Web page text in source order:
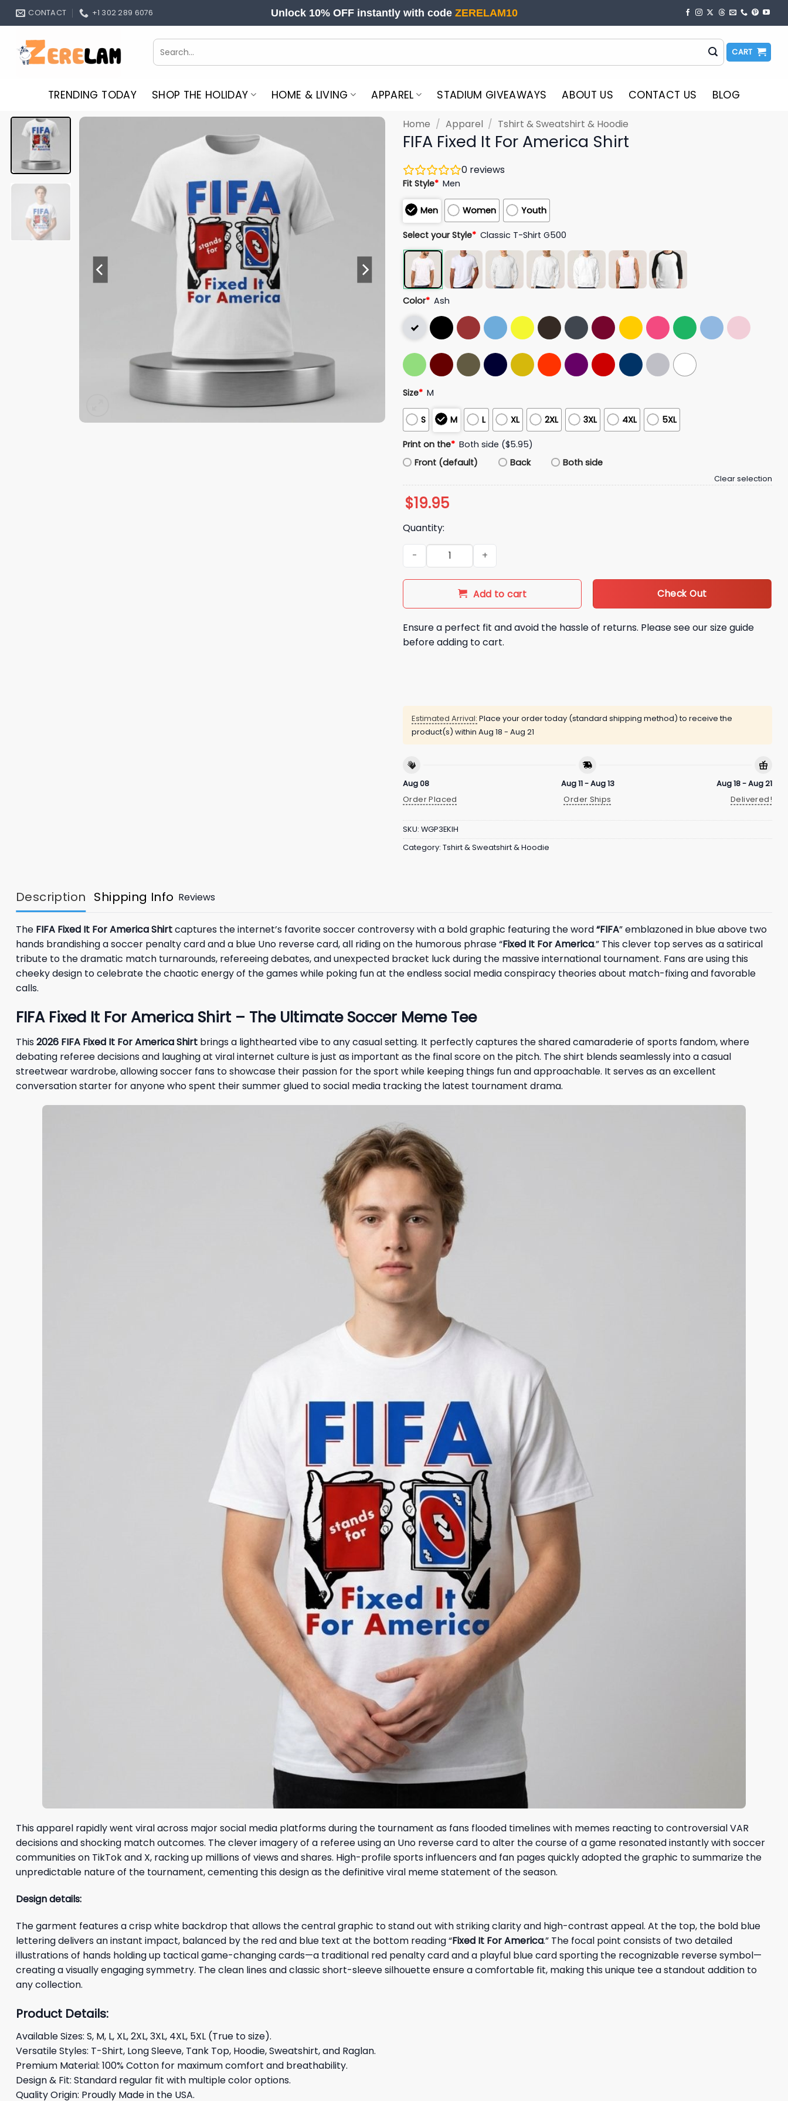
Skip
CONTACT +1 302 289 6076 Unlock 10% OFF instantly with code ZERELAM10
Search
for:
CART
TRENDING TODAY SHOP THE HOLIDAY HOME & LIVING APPAREL STADIUM GIVEAWAYS ABOUT US CONTACT US BLOG
Home / Apparel / Tshirt & Sweatshirt & Hoodie
FIFA Fixed It For America Shirt
0 reviews
Fit Style* Men
Men Women Youth
Select your Style* Classic T-Shirt G500
Color* Ash
Size* M
S M L XL 2XL 3XL 4XL 5XL
Print on the* Both side ($5.95)
Front (default)
Back Both side
Clear selection
$19.95
Quantity:
FIFA Fixed It For America Shirt quantity
Add to cart Check Out
Ensure a perfect fit and avoid the hassle of returns. Please see our size guide
before adding to cart.
Estimated Arrival: Place your order today (standard shipping method) to receive the
product(s) within Aug 18 - Aug 21
Aug 08
Order Placed
Aug 11 - Aug 13
Order Ships
Aug 18 - Aug 21
Delivered!
SKU: WGP3EKIH
Category: Tshirt & Sweatshirt & Hoodie
Description Shipping Info Reviews
The FIFA Fixed It For America Shirtcaptures the internet’s favorite soccer controversy with a bold graphic featuring the word“FIFA” emblazoned in blue above two
hands brandishing a soccer penalty card and a blue Uno reverse card, all riding on the humorous phrase “Fixed It For America.” This clever top serves as a satirical
tribute to the dramatic match turnarounds, refereeing debates, and unexpected bracket luck during the massive international tournament. Fans are using this
cheeky design to celebrate the chaotic energy of the games while poking fun at the endless social media conspiracy theories about match-fixing and favorable
calls.
FIFA Fixed It For America Shirt – The Ultimate Soccer Meme Tee
This2026 FIFA Fixed It For America Shirt brings a lighthearted vibe to any casual setting. It perfectly captures the shared camaraderie of sports fandom, where
debating referee decisions and laughing at viral internet culture is just as important as the final score on the pitch. The shirt blends seamlessly into a casual
streetwear wardrobe, allowing soccer fans to showcase their passion for the sport while keeping things fun and approachable. It serves as an excellent
conversation starter for anyone who spent their summer glued to social media tracking the latest tournament drama.
This apparel rapidly went viral across major social media platforms during the tournament as fans flooded timelines with memes reacting to controversial VAR
decisions and shocking match outcomes. The clever imagery of a referee using an Uno reverse card to alter the course of a game resonated instantly with soccer
communities on TikTok and X, racking up millions of views and shares. High-profile sports influencers and fan pages quickly adopted the graphic to summarize the
unpredictable nature of the tournament, cementing this design as the definitive viral meme statement of the season.
Design details:
The garment features a crisp white backdrop that allows the central graphic to stand out with striking clarity and high-contrast appeal. At the top, the bold blue
lettering delivers an instant impact, balanced by the red and blue text at the bottom reading “Fixed It For America.” The focal point consists of two detailed
illustrations of hands holding up tactical game-changing cards—a traditional red penalty card and a playful blue card sporting the recognizable reverse symbol—
creating a visually engaging symmetry. The clean lines and classic short-sleeve silhouette ensure a comfortable fit, making this unique tee a standout addition to
any collection.
Product Details:
Available Sizes: S, M, L, XL, 2XL, 3XL, 4XL, 5XL (True to size).
Versatile Styles: T-Shirt, Long Sleeve, Tank Top, Hoodie, Sweatshirt, and Raglan.
Premium Material: 100% Cotton for maximum comfort and breathability.
Design & Fit: Standard regular fit with multiple color options.
Quality Origin: Proudly Made in the USA.